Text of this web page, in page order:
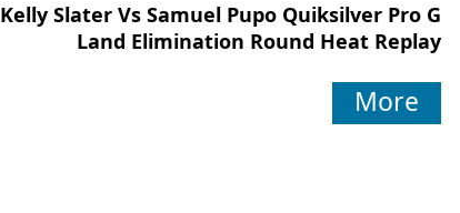
Kelly Slater Vs Samuel Pupo Quiksilver Pro G
Land Elimination Round Heat Replay
More